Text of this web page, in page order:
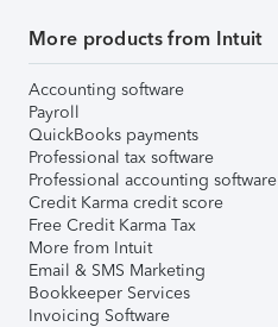
More products from Intuit
Accounting software
Payroll
QuickBooks payments
Professional tax software
Professional accounting software
Credit Karma credit score
Free Credit Karma Tax
More from Intuit
Email & SMS Marketing
Bookkeeper Services
Invoicing Software